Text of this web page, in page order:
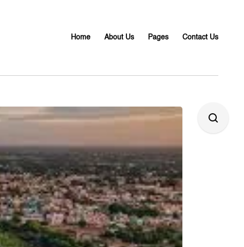
Home About Us Pages Contact Us